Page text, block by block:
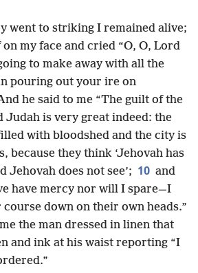
went to striking I remained alive;
my face and cried “O, O, Lord
to make away with all the
pouring out your ire on
he said to me “The guilt of the
Judah is very great indeed: the
with bloodshed and the city is
because they think ‘Jehovah has
Jehovah does not see’; 10 and
have mercy nor will I spare—I
down on their own heads.”
the man dressed in linen that
and ink at his waist reporting “I